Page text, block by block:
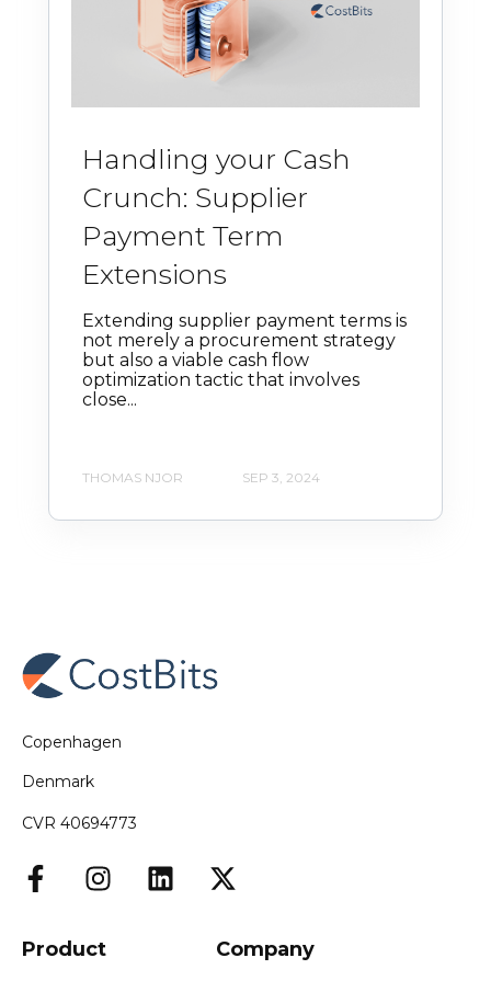
Handling your Cash
Crunch: Supplier
Payment Term
Extensions
Extending supplier payment terms is
not merely a procurement strategy
but also a viable cash flow
optimization tactic that involves
close...
THOMAS NJOR SEP 3, 2024
Copenhagen
Denmark
CVR 40694773
Product Company